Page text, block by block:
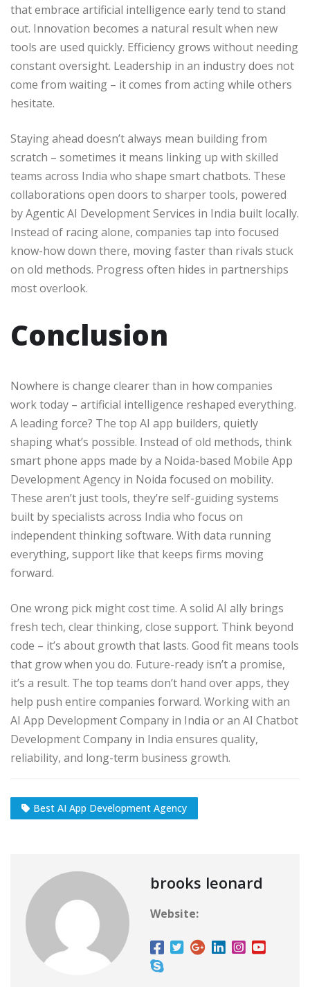
that embrace artificial intelligence early tend to stand
out. Innovation becomes a natural result when new
tools are used quickly. Efficiency grows without needing
constant oversight. Leadership in an industry does not
come from waiting – it comes from acting while others
hesitate.
Staying ahead doesn’t always mean building from
scratch – sometimes it means linking up with skilled
teams across India who shape smart chatbots. These
collaborations open doors to sharper tools, powered
by Agentic AI Development Services in India built locally.
Instead of racing alone, companies tap into focused
know-how down there, moving faster than rivals stuck
on old methods. Progress often hides in partnerships
most overlook.
Conclusion
Nowhere is change clearer than in how companies
work today – artificial intelligence reshaped everything.
A leading force? The top AI app builders, quietly
shaping what’s possible. Instead of old methods, think
smart phone apps made by a Noida-based Mobile App
Development Agency in Noida focused on mobility.
These aren’t just tools, they’re self-guiding systems
built by specialists across India who focus on
independent thinking software. With data running
everything, support like that keeps firms moving
forward.
One wrong pick might cost time. A solid AI ally brings
fresh tech, clear thinking, close support. Think beyond
code – it’s about growth that lasts. Good fit means tools
that grow when you do. Future-ready isn’t a promise,
it’s a result. The top teams don’t hand over apps, they
help push entire companies forward. Working with an
AI App Development Company in India or an AI Chatbot
Development Company in India ensures quality,
reliability, and long-term business growth.
Best AI App Development Agency
brooks leonard
Website: